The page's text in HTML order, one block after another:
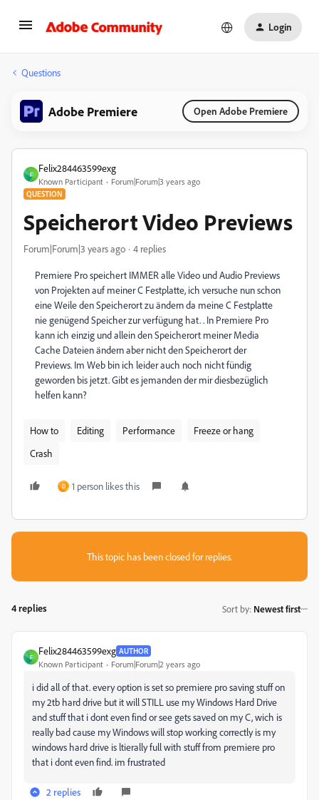
Login
Questions
Adobe Premiere Open Adobe Premiere
F
Felix284463599exg
Known Participant Forum|Forum|3 years ago
QUESTION
Speicherort Video Previews
Forum|Forum|3 years ago 4 replies
Premiere Pro speichert IMMER alle Video und Audio Previews
von Projekten auf meiner C Festplatte, ich versuche nun schon
eine Weile den Speicherort zu ändern da meine C Festplatte
nie genügend Speicher zur verfügung hat. . In Premiere Pro
kann ich einzig und allein den Speicherort meiner Media
Cache Dateien ändern aber nicht den Speicherort der
Previews. Im Web bin ich leider auch noch nicht fündig
geworden bis jetzt. Gibt es jemanden der mir diesbezüglich
helfen kann?
How to Editing Performance
Freeze or hang
Crash
D 1 person likes this
This topic has been closed for replies.
4 replies Sort by: Newest first
F
Felix284463599exg AUTHOR
Known Participant Forum|Forum|2 years ago
i did all of that. every option is set so premiere pro saving stuff on
my 2tb hard drive but it will STILL use my Windows Hard Drive
and stuff that i dont even find or see gets saved on my C, wich is
really bad cause my Windows will stop working correctly is my
windows hard drive is ltierally full with stuff from premiere pro
that i dont even find. im frustrated
2 replies